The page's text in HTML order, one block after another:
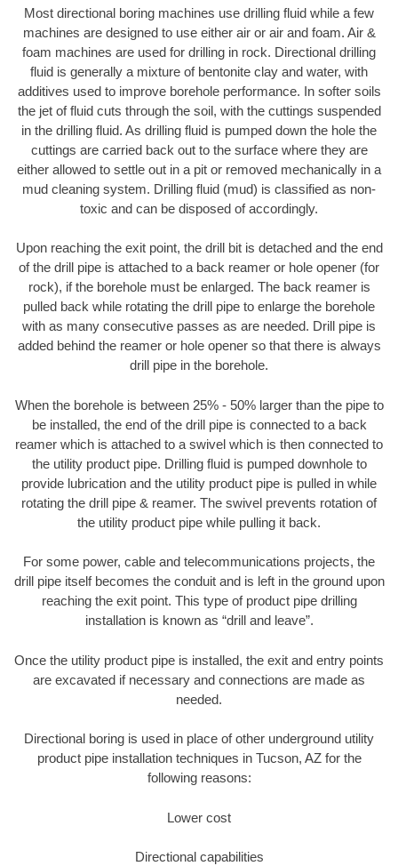
Most directional boring machines use drilling fluid while a few
machines are designed to use either air or air and foam. Air &
foam machines are used for drilling in rock. Directional drilling
fluid is generally a mixture of bentonite clay and water, with
additives used to improve borehole performance. In softer soils
the jet of fluid cuts through the soil, with the cuttings suspended
in the drilling fluid. As drilling fluid is pumped down the hole the
cuttings are carried back out to the surface where they are
either allowed to settle out in a pit or removed mechanically in a
mud cleaning system. Drilling fluid (mud) is classified as non-
toxic and can be disposed of accordingly.
Upon reaching the exit point, the drill bit is detached and the end
of the drill pipe is attached to a back reamer or hole opener (for
rock), if the borehole must be enlarged. The back reamer is
pulled back while rotating the drill pipe to enlarge the borehole
with as many consecutive passes as are needed. Drill pipe is
added behind the reamer or hole opener so that there is always
drill pipe in the borehole.
When the borehole is between 25% - 50% larger than the pipe to
be installed, the end of the drill pipe is connected to a back
reamer which is attached to a swivel which is then connected to
the utility product pipe. Drilling fluid is pumped downhole to
provide lubrication and the utility product pipe is pulled in while
rotating the drill pipe & reamer. The swivel prevents rotation of
the utility product pipe while pulling it back.
For some power, cable and telecommunications projects, the
drill pipe itself becomes the conduit and is left in the ground upon
reaching the exit point. This type of product pipe drilling
installation is known as “drill and leave”.
Once the utility product pipe is installed, the exit and entry points
are excavated if necessary and connections are made as
needed.
Directional boring is used in place of other underground utility
product pipe installation techniques in Tucson, AZ for the
following reasons:
Lower cost
Directional capabilities